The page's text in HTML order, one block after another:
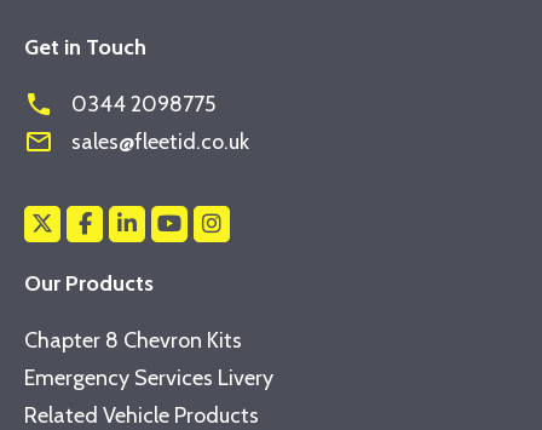
Get in Touch
phone 0344 2098775
mail_outline sales@fleetid.co.uk
Our Products
Chapter 8 Chevron Kits
Emergency Services Livery
Related Vehicle Products